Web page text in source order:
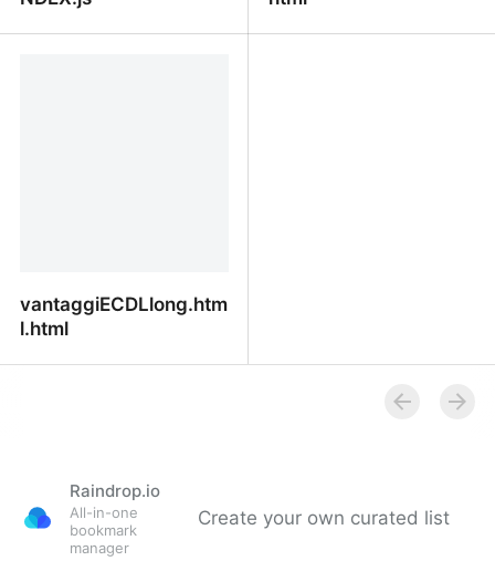
vantaggiECDLlong.htm
l.html
Raindrop.io
All-in-one
bookmark
manager
Create your own curated list